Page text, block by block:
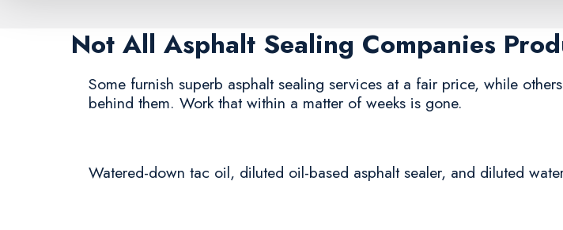
Not All Asphalt Sealing Companies
Some furnish superb asphalt sealing services at a fair price, while
behind them. Work that within a matter of weeks is gone.
Watered-down tac oil, diluted oil-based asphalt sealer, and diluted